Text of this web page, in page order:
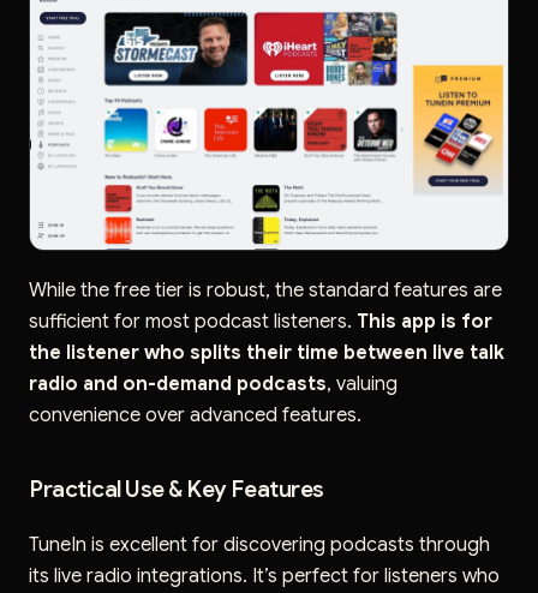
While the free tier is robust, the standard features are
sufficient for most podcast listeners. This app is for
the listener who splits their time between live talk
radio and on-demand podcasts, valuing
convenience over advanced features.
Practical Use & Key Features
TuneIn is excellent for discovering podcasts through
its live radio integrations. It’s perfect for listeners who